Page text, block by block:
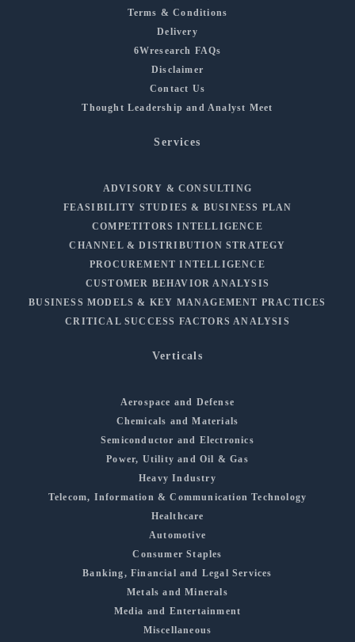
Terms & Conditions
Delivery
6Wresearch FAQs
Disclaimer
Contact Us
Thought Leadership and Analyst Meet
Services
ADVISORY & CONSULTING
FEASIBILITY STUDIES & BUSINESS PLAN
COMPETITORS INTELLIGENCE
CHANNEL & DISTRIBUTION STRATEGY
PROCUREMENT INTELLIGENCE
CUSTOMER BEHAVIOR ANALYSIS
BUSINESS MODELS & KEY MANAGEMENT PRACTICES
CRITICAL SUCCESS FACTORS ANALYSIS
Verticals
Aerospace and Defense
Chemicals and Materials
Semiconductor and Electronics
Power, Utility and Oil & Gas
Heavy Industry
Telecom, Information & Communication Technology
Healthcare
Automotive
Consumer Staples
Banking, Financial and Legal Services
Metals and Minerals
Media and Entertainment
Miscellaneous